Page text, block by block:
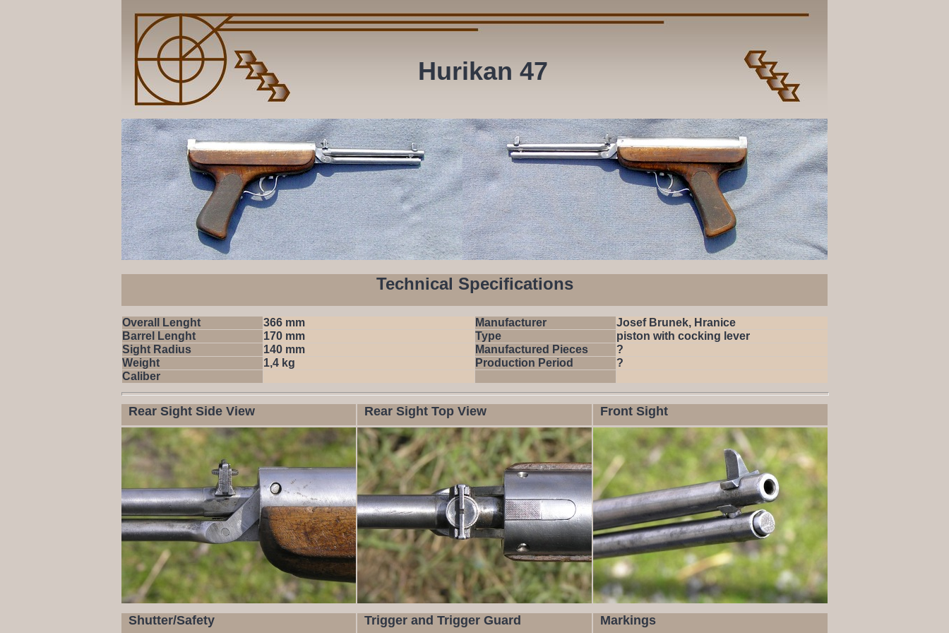
Butt is mounted by massive bolt inside.
Hurikan 47
Technical Specifications
Overall Lenght 366 mm Manufacturer
Josef Brunek, Hranice
Barrel Lenght
170 mm Type
piston with cocking lever
Sight Radius
140 mm Manufactured Pieces
?
Weight
1,4 kg Production Period
?
Caliber
Rear Sight Side View Rear Sight Top View Front Sight
Shutter/Safety Trigger and Trigger Guard Markings